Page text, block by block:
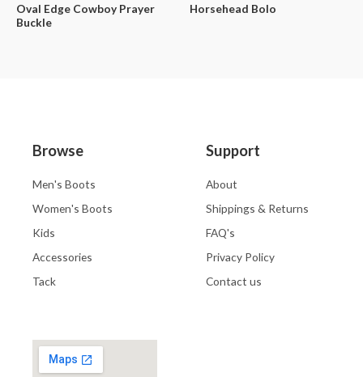
Oval Edge Cowboy Prayer
Buckle
Horsehead Bolo
Browse
Men's Boots
Women's Boots
Kids
Accessories
Tack
Support
About
Shippings & Returns
FAQ's
Privacy Policy
Contact us